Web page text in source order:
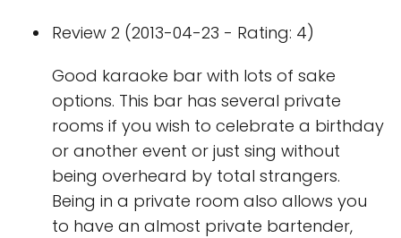
Review 2 (2013-04-23 - Rating: 4)
Good karaoke bar with lots of sake
options. This bar has several private
rooms if you wish to celebrate a birthday
or another event or just sing without
being overheard by total strangers.
Being in a private room also allows you
to have an almost private bartender,